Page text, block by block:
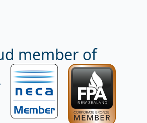
member of